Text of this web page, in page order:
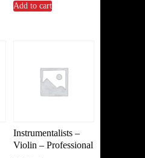
Add to cart
Instrumentalists –
Violin – Professional